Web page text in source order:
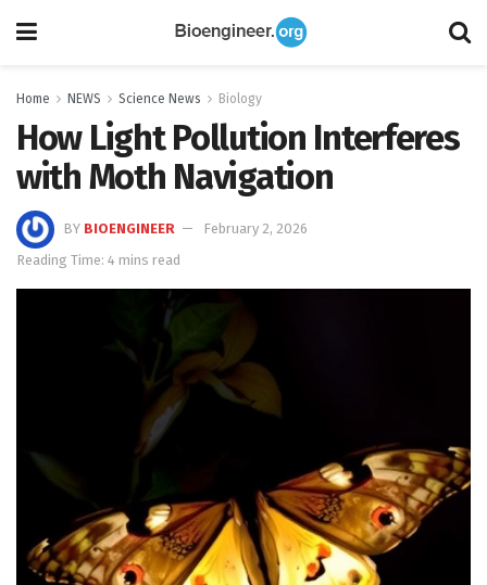
Home NEWS Science News Biology
How Light Pollution Interferes
with Moth Navigation
BY BIOENGINEER
February 2, 2026
Reading Time: 4 mins read